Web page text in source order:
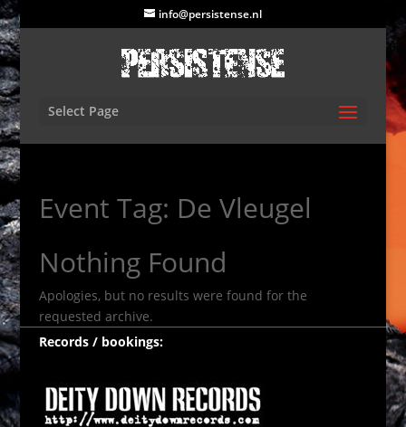
info@persistense.nl
Select Page
Event Tag: De Vleugel
Nothing Found
Apologies, but no results were found for the
requested archive.
Records / bookings: